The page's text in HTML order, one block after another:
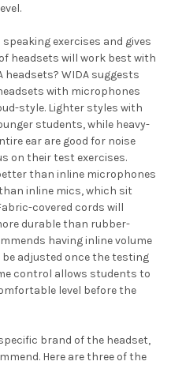
exercises and gives
headsets will work best with
WIDA suggests
with microphones
style. Lighter styles with
students, while heavy-
ear are good for noise
on their test exercises.
than inline microphones
inline mics, which sit
covered cords will
durable than rubber-
having inline volume
adjusted once the testing
control allows students to
level before the
brand of the headset,
Here are three of the